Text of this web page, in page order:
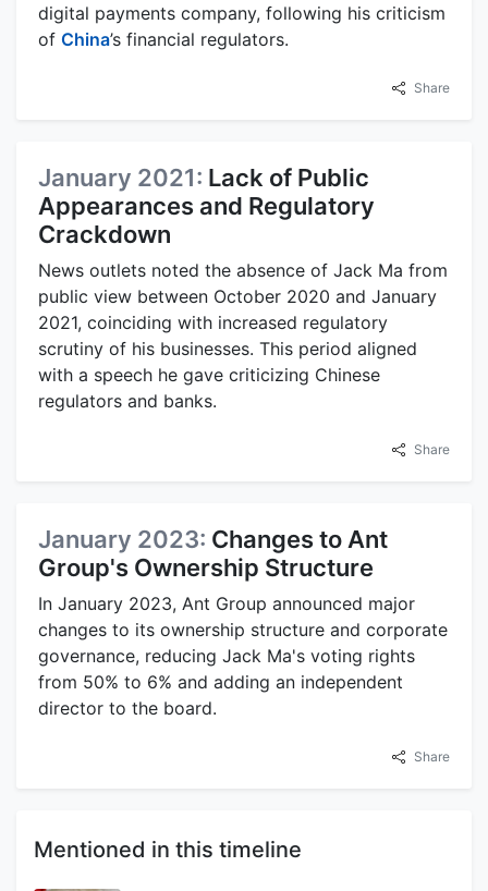
digital payments company, following his criticism
of China’s financial regulators.
Share
January 2021: Lack of Public
Appearances and Regulatory
Crackdown
News outlets noted the absence of Jack Ma from
public view between October 2020 and January
2021, coinciding with increased regulatory
scrutiny of his businesses. This period aligned
with a speech he gave criticizing Chinese
regulators and banks.
Share
January 2023: Changes to Ant
Group's Ownership Structure
In January 2023, Ant Group announced major
changes to its ownership structure and corporate
governance, reducing Jack Ma's voting rights
from 50% to 6% and adding an independent
director to the board.
Share
Mentioned in this timeline